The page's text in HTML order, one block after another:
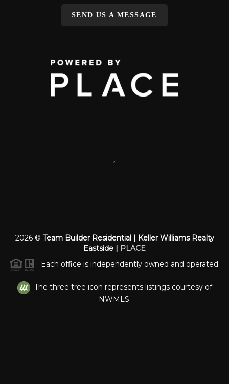
SEND US A MESSAGE
2026© Team Builder Residential | Keller Williams Realty
Eastside | PLACE
Each office is independently owned and operated.
The three tree icon represents listings courtesy of
NWMLS.